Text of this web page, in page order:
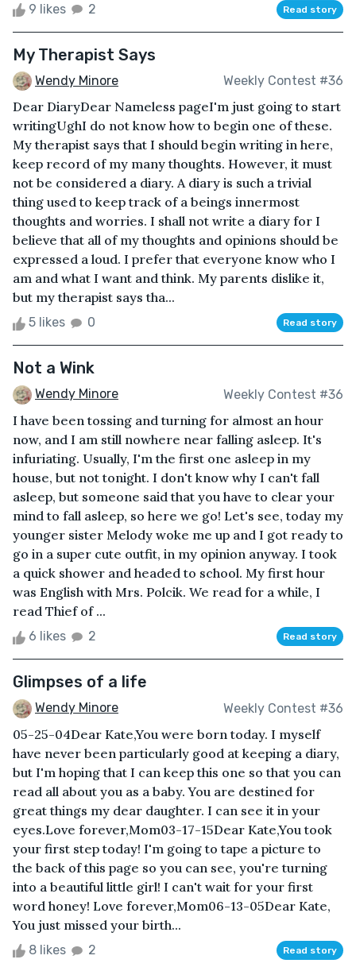
9 likes 2 Read story
My Therapist Says
Wendy Minore Weekly Contest #36
Dear DiaryDear Nameless pageI'm just going to start
writingUghI do not know how to begin one of these.
My therapist says that I should begin writing in here,
keep record of my many thoughts. However, it must
not be considered a diary. A diary is such a trivial
thing used to keep track of a beings innermost
thoughts and worries. I shall not write a diary for I
believe that all of my thoughts and opinions should be
expressed a loud. I prefer that everyone know who I
am and what I want and think. My parents dislike it,
but my therapist says tha...
5 likes 0 Read story
Not a Wink
Wendy Minore Weekly Contest #36
I have been tossing and turning for almost an hour
now, and I am still nowhere near falling asleep. It's
infuriating. Usually, I'm the first one asleep in my
house, but not tonight. I don't know why I can't fall
asleep, but someone said that you have to clear your
mind to fall asleep, so here we go! Let's see, today my
younger sister Melody woke me up and I got ready to
go in a super cute outfit, in my opinion anyway. I took
a quick shower and headed to school. My first hour
was English with Mrs. Polcik. We read for a while, I
read Thief of ...
6 likes 2 Read story
Glimpses of a life
Wendy Minore Weekly Contest #36
05-25-04Dear Kate,You were born today. I myself
have never been particularly good at keeping a diary,
but I'm hoping that I can keep this one so that you can
read all about you as a baby. You are destined for
great things my dear daughter. I can see it in your
eyes.Love forever,Mom03-17-15Dear Kate,You took
your first step today! I'm going to tape a picture to
the back of this page so you can see, you're turning
into a beautiful little girl! I can't wait for your first
word honey! Love forever,Mom06-13-05Dear Kate,
You just missed your birth...
8 likes 2 Read story